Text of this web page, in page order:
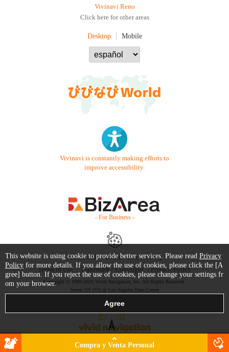
Vivinavi Reno
Click here for other areas
Desktop Mobile
Vivinavi is constantly making efforts to
improve accessibility.
- For Business -
Contact Us Starter Guide
FAQ
Terms of Use
Trademark / Copyright Privacy Policy
Copyright © 1999-2026 Vivid Navigation, Inc. All Rights Reserved.
Server US (75) @ Los Angeles Data Center
Compra y Venta Personal
This website is using cookie to provide better services. Please read Privacy
Policy for more details. If you allow the use of cookies, please click the [A
gree] button. If you reject the use of cookies, please change your settings fr
om your browser.